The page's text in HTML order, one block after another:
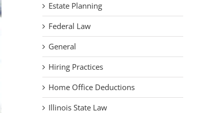
Estate Planning
Federal Law
General
Hiring Practices
Home Office Deductions
Illinois State Law